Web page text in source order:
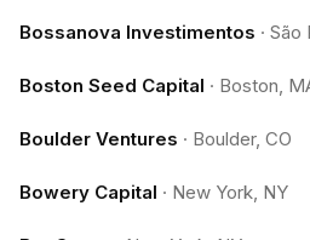
Bossanova Investimentos · São
Boston Seed Capital · Boston,
Boulder Ventures · Boulder, CO
Bowery Capital · New York, NY